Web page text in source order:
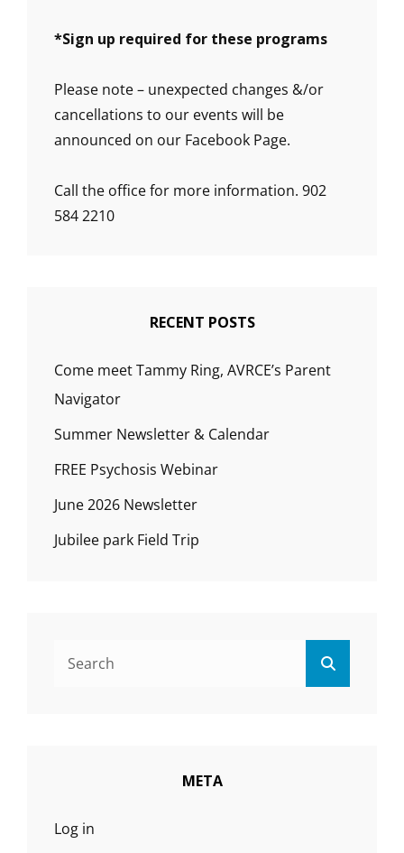
*Sign up required for these programs
Please note – unexpected changes &/or
cancellations to our events will be
announced on our Facebook Page.
Call the office for more information. 902
584 2210
RECENT POSTS
Come meet Tammy Ring, AVRCE’s Parent
Navigator
Summer Newsletter & Calendar
FREE Psychosis Webinar
June 2026 Newsletter
Jubilee park Field Trip
Search
META
Log in